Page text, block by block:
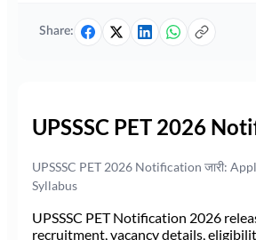
Share:
UPSSSC PET 2026
UPSSSC PET 2026 Notification जारी:
Syllabus
UPSSSC PET Notification 2026
recruitment, vacancy details,